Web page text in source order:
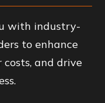
with industry-
to enhance
costs, and drive